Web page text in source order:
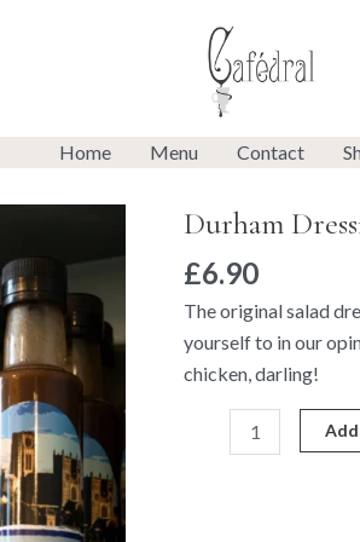
Home Menu Contact
Durham
£6.90
The original salad
yourself to in our
chicken, darling!
Durham
quantity